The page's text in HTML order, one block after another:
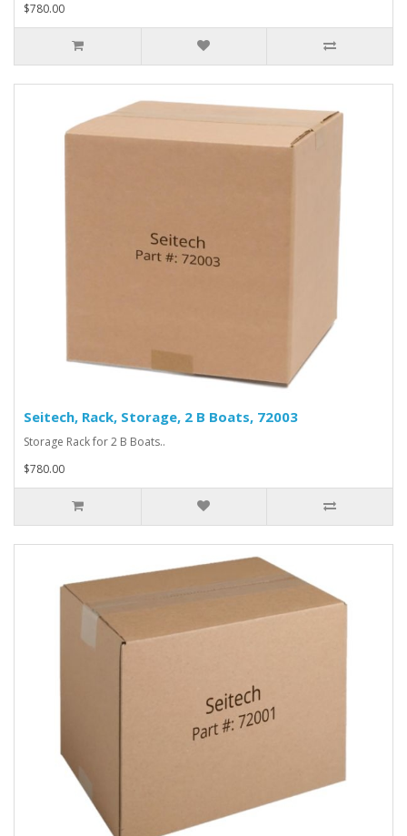
$780.00
Seitech, Rack, Storage, 2 B Boats, 72003
Storage Rack for 2 B Boats..
$780.00